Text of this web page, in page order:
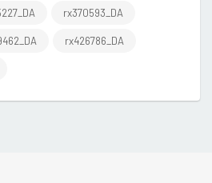
rx370593_DA
rx426786_DA